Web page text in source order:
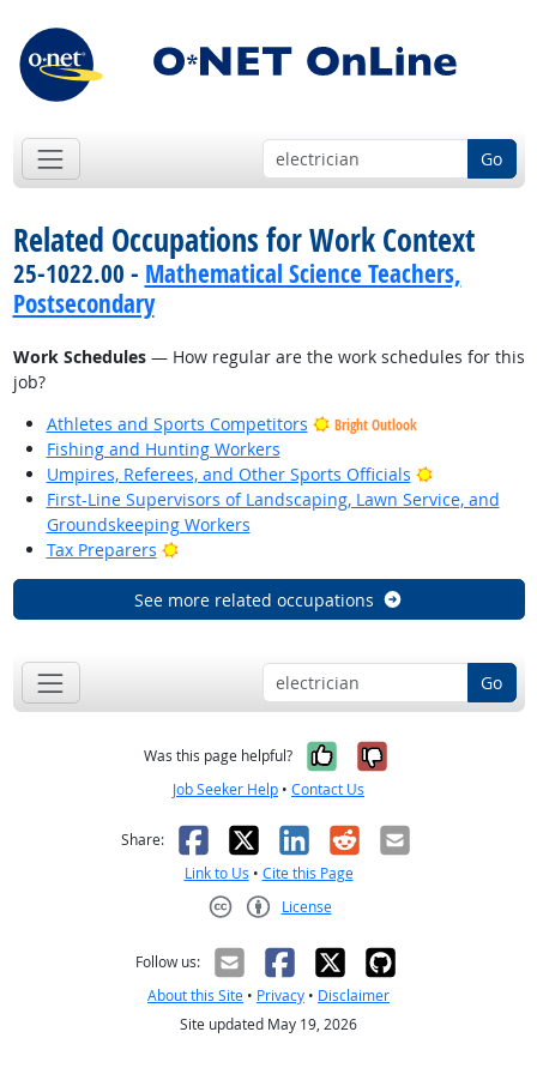
Go
Related Occupations for Work Context
25-1022.00 - Mathematical Science Teachers,
Postsecondary
Work Schedules— How regular are the work schedules for this
job?
Athletes and Sports Competitors
Bright Outlook
Fishing and Hunting Workers
Umpires, Referees, and Other Sports Officials
Bright
First-Line Supervisors of Landscaping, Lawn Service, and
Groundskeeping Workers
Tax Preparers
Bright Outlook
See more related occupations
Go
Was this page helpful? Yes, it was
No, it was
Job Seeker Help • Contact Us
Share: Facebook
X LinkedIn
RedditEmail
Link to Us • Cite this Page
License
Follow us:
About this Site • Privacy • Disclaimer
Site updated May 19, 2026